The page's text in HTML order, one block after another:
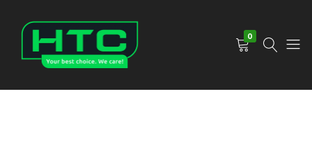
0